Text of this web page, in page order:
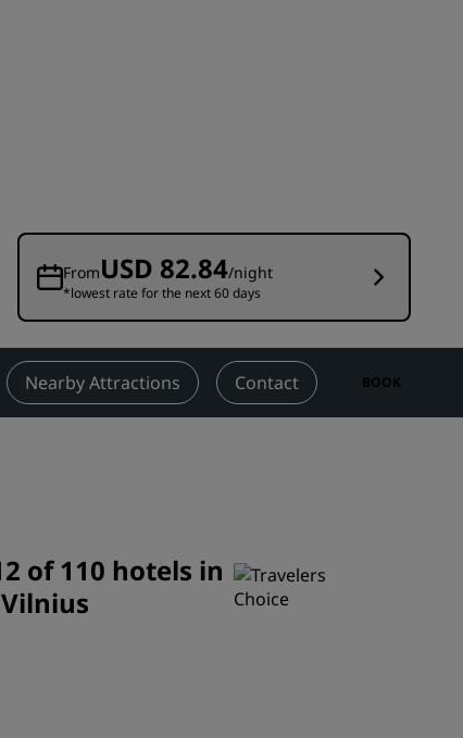
Visit our blog
Radisson Rewards
Discover Radisson Rewards
Benefits
How to use points
FromUSD 82.84/night
*lowest rate for the next 60 days
Nearby Attractions Contact BOOK
of 110 hotels in
Vilnius